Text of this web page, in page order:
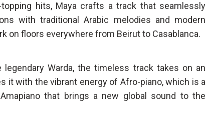
hits, Maya crafts a track that seamlessly
with traditional Arabic melodies and modern
on floors everywhere from Beirut to Casablanca.
Warda, the timeless track takes on an
it with the vibrant energy of Afro-piano, which is a
that brings a new global sound to the